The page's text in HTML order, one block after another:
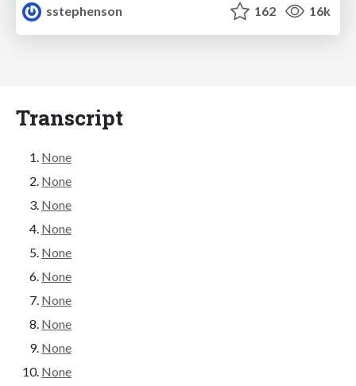
sstephenson
162 16k
Transcript
None
None
None
None
None
None
None
None
None
None